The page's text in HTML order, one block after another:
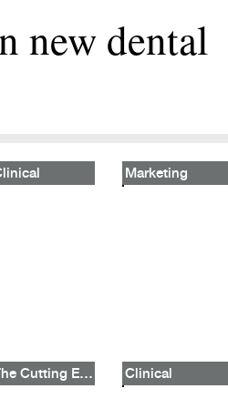
new dental
Marketing
The Cutting Edge Clinical